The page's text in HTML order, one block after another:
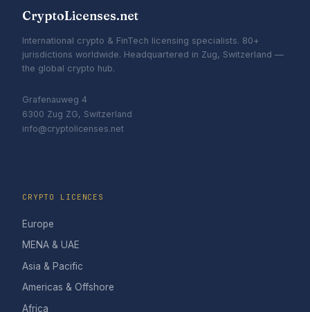
CryptoLicenses.net
International crypto & FinTech licensing specialists. 80+
jurisdictions worldwide. Headquartered in Zug, Switzerland —
the global crypto hub.
Grafenauweg 4
6300 Zug ZG, Switzerland
info@cryptolicenses.net
CRYPTO LICENCES
Europe
MENA & UAE
Asia & Pacific
Americas & Offshore
Africa